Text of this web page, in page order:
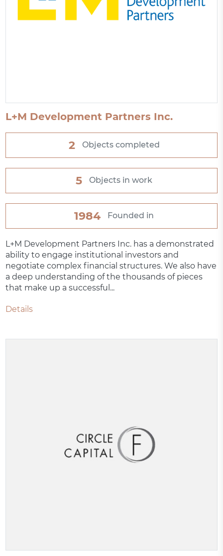
L+M Development Partners Inc.
2 Objects completed
5 Objects in work
1984 Founded in
L+M Development Partners Inc. has a demonstrated
ability to engage institutional investors and
negotiate complex financial structures. We also have
a deep understanding of the thousands of pieces
that make up a successful...
Details